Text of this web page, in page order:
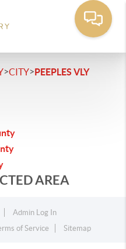
>CITY>PEEPLES VLY
AREA
Admin Log In
of Service Sitemap